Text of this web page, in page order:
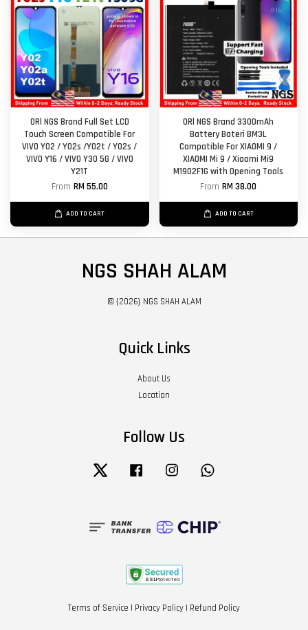
ORl NGS Brand Full Set LCD
Touch Screen Compatible For
VIVO Y02 / Y02s /Y02t / Y02s /
VIVO Y16 / VIVO Y30 5G / VIVO
Y21T
From RM 55.00
ADD TO CART
ORl NGS Brand 3300mAh
Battery Bateri BM3L
Compatible For XIAOMI 9 /
XIAOMI Mi 9 / Xiaomi Mi9
M1902F1G with Opening Tools
FromRM 38.00
ADD TO CART
NGS SHAH ALAM
© {2026} NGS SHAH ALAM
Quick Links
About Us
Location
Follow Us
Twitter Facebook Instagram
Terms of Service | Privacy Policy | Refund Policy